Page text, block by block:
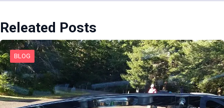
Releated Posts
BLOG